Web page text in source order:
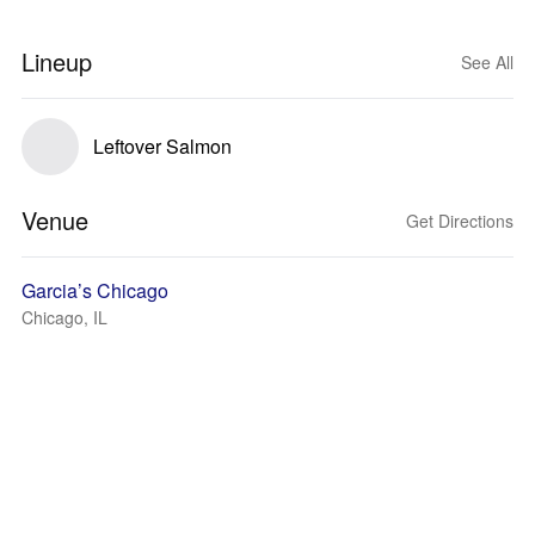
Lineup See All
Leftover Salmon
Venue Get Directions
Garcia’s Chicago
Chicago, IL